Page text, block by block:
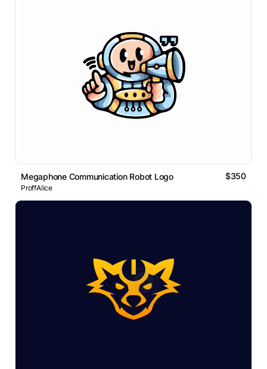
Megaphone Communication Robot Logo $350
ProffAlice